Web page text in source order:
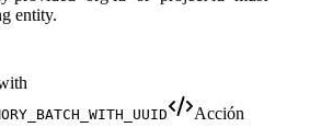
entity.
Acción